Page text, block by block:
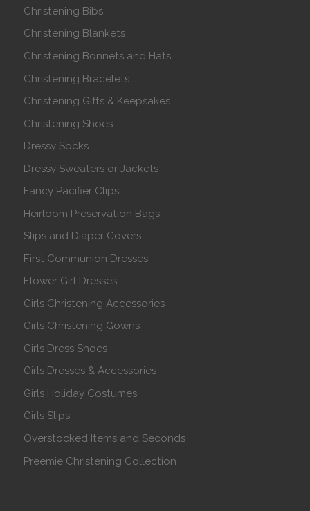
Christening Bibs
Christening Blankets
Christening Bonnets and Hats
Christening Bracelets
Christening Gifts & Keepsakes
Christening Shoes
Dressy Socks
Dressy Sweaters or Jackets
Fancy Pacifier Clips
Heirloom Preservation Bags
Slips and Diaper Covers
First Communion Dresses
Flower Girl Dresses
Girls Christening Accessories
Girls Christening Gowns
Girls Dress Shoes
Girls Dresses & Accessories
Girls Holiday Costumes
Girls Slips
Overstocked Items and Seconds
Preemie Christening Collection